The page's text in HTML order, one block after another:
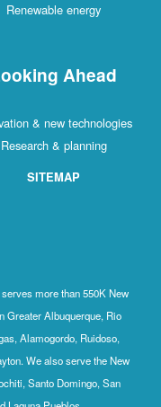
Renewable energy
Ahead
& new technologies
Research & planning
SITEMAP
more than 550K New
Greater Albuquerque, Rio
Alamogordo, Ruidoso,
We also serve the New
Santo Domingo, San